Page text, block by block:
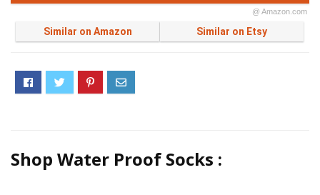
@ Amazon.com
Similar on Amazon Similar on Etsy
Shop Water Proof Socks :